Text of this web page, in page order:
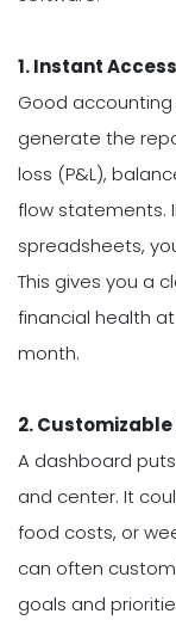
1. Instant
Good
generate the
loss (P&L),
flow statements.
spreadsheets,
This gives you a
financial health
month.
2.
A dashboard
and center. It
food costs, or
can often
goals and